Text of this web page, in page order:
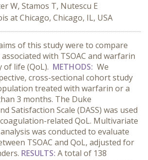
W, Stamos T, Nutescu E
at Chicago, Chicago, IL, USA
of this study were to compare
with TSOAC and warfarin
life (QoL). METHODS: We
cross-sectional cohort study
treated with warfarin or a
3 months. The Duke
Satisfaction Scale (DASS) was used
related QoL. Multivariate
was conducted to evaluate
TSOAC and QoL, adjusted for
RESULTS: A total of 138